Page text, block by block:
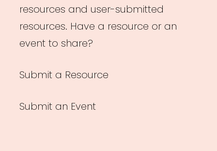
resources and user-submitted
resources. Have a resource or an
event to share?
Submit a Resource
Submit an Event